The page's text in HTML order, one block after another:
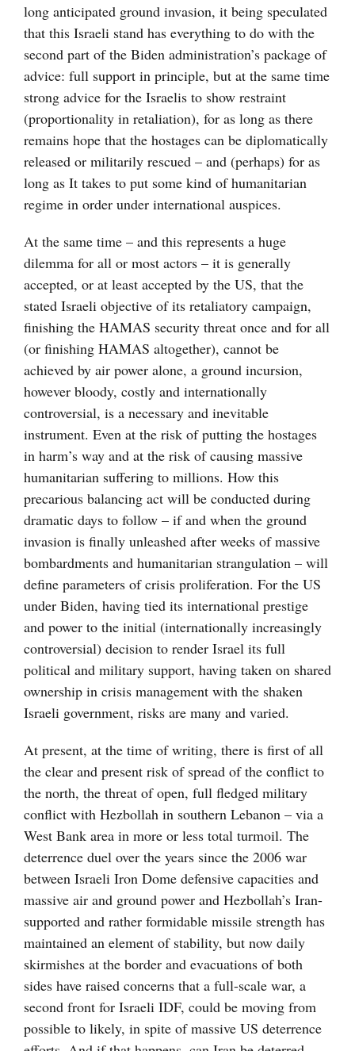
long anticipated ground invasion, it being speculated
that this Israeli stand has everything to do with the
second part of the Biden administration’s package of
advice: full support in principle, but at the same time
strong advice for the Israelis to show restraint
(proportionality in retaliation), for as long as there
remains hope that the hostages can be diplomatically
released or militarily rescued – and (perhaps) for as
long as It takes to put some kind of humanitarian
regime in order under international auspices.
At the same time – and this represents a huge
dilemma for all or most actors – it is generally
accepted, or at least accepted by the US, that the
stated Israeli objective of its retaliatory campaign,
finishing the HAMAS security threat once and for all
(or finishing HAMAS altogether), cannot be
achieved by air power alone, a ground incursion,
however bloody, costly and internationally
controversial, is a necessary and inevitable
instrument. Even at the risk of putting the hostages
in harm’s way and at the risk of causing massive
humanitarian suffering to millions. How this
precarious balancing act will be conducted during
dramatic days to follow – if and when the ground
invasion is finally unleashed after weeks of massive
bombardments and humanitarian strangulation – will
define parameters of crisis proliferation. For the US
under Biden, having tied its international prestige
and power to the initial (internationally increasingly
controversial) decision to render Israel its full
political and military support, having taken on shared
ownership in crisis management with the shaken
Israeli government, risks are many and varied.
At present, at the time of writing, there is first of all
the clear and present risk of spread of the conflict to
the north, the threat of open, full fledged military
conflict with Hezbollah in southern Lebanon – via a
West Bank area in more or less total turmoil. The
deterrence duel over the years since the 2006 war
between Israeli Iron Dome defensive capacities and
massive air and ground power and Hezbollah’s Iran-
supported and rather formidable missile strength has
maintained an element of stability, but now daily
skirmishes at the border and evacuations of both
sides have raised concerns that a full-scale war, a
second front for Israeli IDF, could be moving from
possible to likely, in spite of massive US deterrence